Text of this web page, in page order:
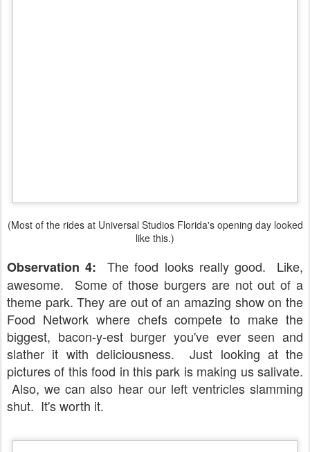
(Most of the rides at Universal Studios Florida's opening day looked
like this.)
Observation 4: The food looks really good. Like,
awesome. Some of those burgers are not out of a
theme park. They are out of an amazing show on the
Food Network where chefs compete to make the
biggest, bacon-y-est burger you've ever seen and
slather it with deliciousness. Just looking at the
pictures of this food in this park is making us salivate.
Also, we can also hear our left ventricles slamming
shut. It's worth it.